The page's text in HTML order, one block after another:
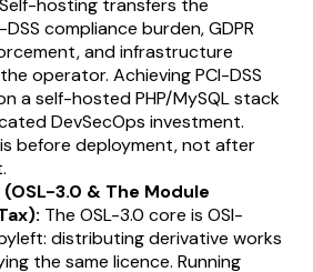
compliance burden, GDPR
and infrastructure
operator. Achieving PCI-DSS
a self-hosted PHP/MySQL stack
DevSecOps investment.
before deployment, not after
3.0 & The Module
The OSL-3.0 core is OSI-
distributing derivative works
the same licence. Running